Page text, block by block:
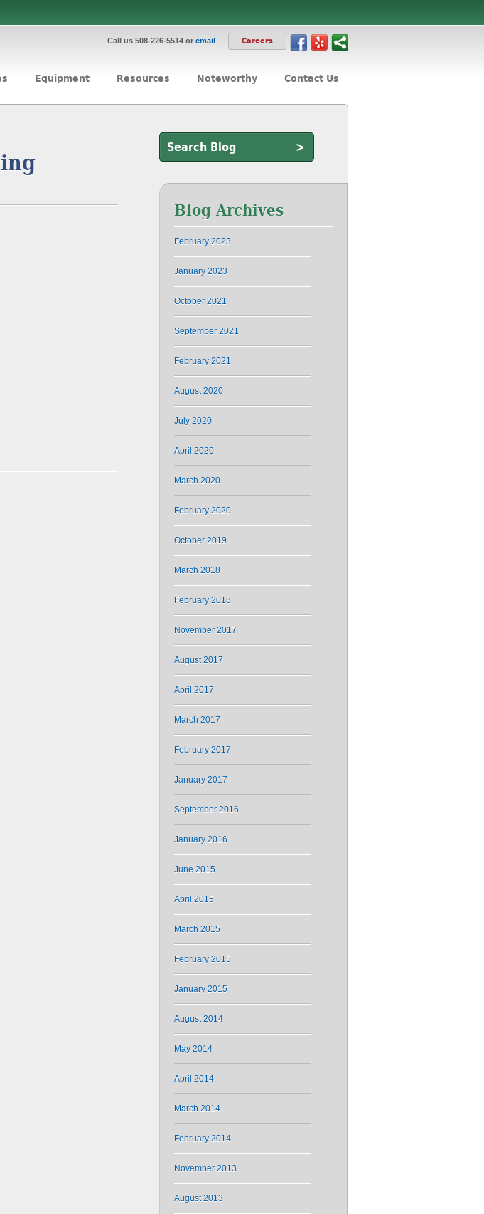
Call us 508-226-5514 or email Careers
Equipment Resources Noteworthy Contact Us
>
Blog Archives
February 2023
January 2023
October 2021
September 2021
February 2021
August 2020
July 2020
April 2020
March 2020
February 2020
October 2019
March 2018
February 2018
November 2017
August 2017
April 2017
March 2017
February 2017
January 2017
September 2016
January 2016
June 2015
April 2015
March 2015
February 2015
January 2015
August 2014
May 2014
April 2014
March 2014
February 2014
November 2013
August 2013